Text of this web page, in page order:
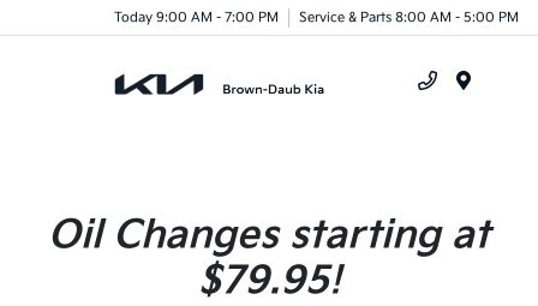
Today 9:00 AM - 7:00 PM Service & Parts 8:00 AM - 5:00 PM
Oil Changes starting at
$79.95!